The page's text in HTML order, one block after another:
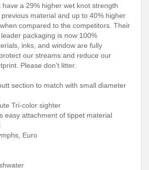
a 29% higher wet knot strength
material and up to 40% higher
compared to the competitors. Their
packaging is now 100%
inks, and window are fully
our streams and reduce our
Please don’t litter.
section to match with small diameter
Tri-color sighter
easy attachment of tippet material
Euro